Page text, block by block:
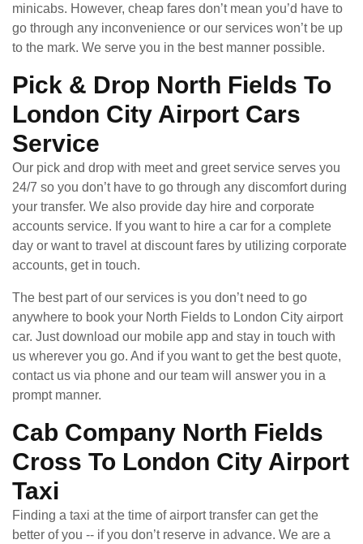
minicabs. However, cheap fares don’t mean you’d have to
go through any inconvenience or our services won’t be up
to the mark. We serve you in the best manner possible.
Pick & Drop North Fields To
London City Airport Cars
Service
Our pick and drop with meet and greet service serves you
24/7 so you don’t have to go through any discomfort during
your transfer. We also provide day hire and corporate
accounts service. If you want to hire a car for a complete
day or want to travel at discount fares by utilizing corporate
accounts, get in touch.
The best part of our services is you don’t need to go
anywhere to book your North Fields to London City airport
car. Just download our mobile app and stay in touch with
us wherever you go. And if you want to get the best quote,
contact us via phone and our team will answer you in a
prompt manner.
Cab Company North Fields
Cross To London City Airport
Taxi
Finding a taxi at the time of airport transfer can get the
better of you -- if you don’t reserve in advance. We are a